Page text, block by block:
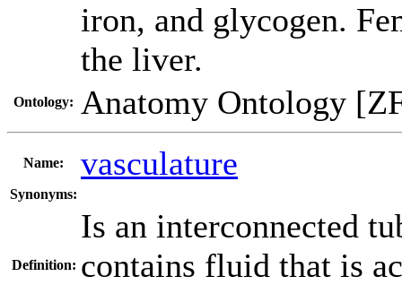
iron, and glycogen.
the liver.
Ontology: Anatomy Ontology
Name: vasculature
Synonyms:
Definition:
Is an interconnected
contains fluid that is